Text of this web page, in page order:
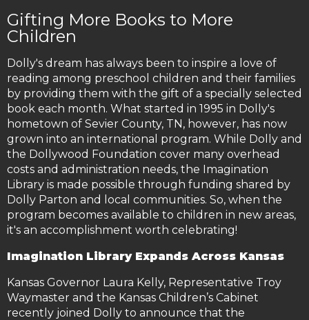
Gifting More Books to More
Children
Dolly's dream has always been to inspire a love of
reading among preschool children and their families
by providing them with the gift of a specially selected
book each month. What started in 1995 in Dolly's
hometown of Sevier County, TN, however, has now
grown into an international program. While Dolly and
the Dollywood Foundation cover many overhead
costs and administration needs, the Imagination
Library is made possible through funding shared by
Dolly Parton and local communities. So, when the
program becomes available to children in new areas,
it's an accomplishment worth celebrating!
Imagination Library Expands Across Kansas
Kansas Governor Laura Kelly, Representative Troy
Waymaster and the Kansas Children’s Cabinet
recently joined Dolly to announce that the